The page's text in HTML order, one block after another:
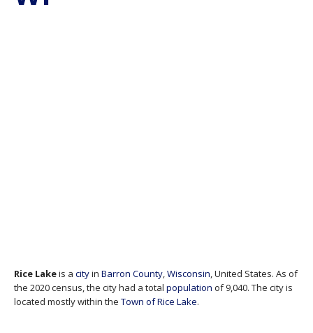
Rice Lakeis a cityin Barron County,Wisconsin, United States. As of
the 2020 census, the city had a total population of 9,040. The city is
located mostly within the Town of Rice Lake.